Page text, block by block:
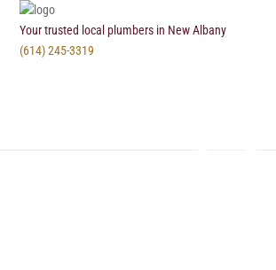
Your trusted local plumbers in New Albany
(614) 245-3319